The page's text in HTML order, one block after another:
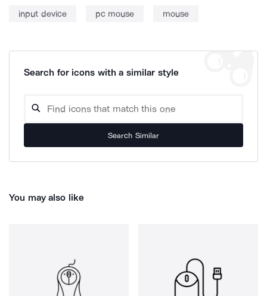
input device pc mouse mouse
Search for icons with a similar style
Search Similar
You may also like